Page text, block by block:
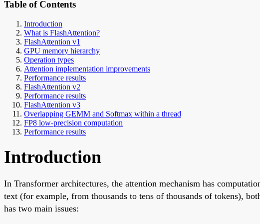
Table of Contents
Introduction
What is FlashAttention?
FlashAttention v1
GPU memory hierarchy
Operation types
Attention implementation improvements
Performance results
FlashAttention v2
Performance results
FlashAttention v3
Overlapping GEMM and Softmax within a thread
FP8 low-precision computation
Performance results
Introduction
In Transformer architectures, the attention mechanism has
text (for example, from thousands to tens of thousands of tokens),
has two main issues: